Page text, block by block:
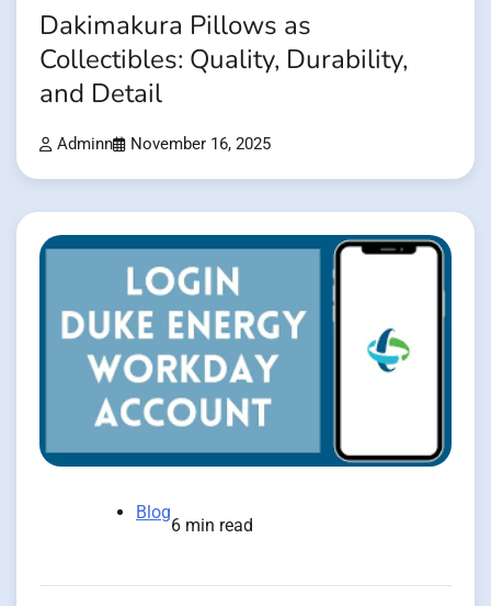
Dakimakura Pillows as
Collectibles: Quality, Durability,
and Detail
Adminn November 16, 2025
Blog
6 min read